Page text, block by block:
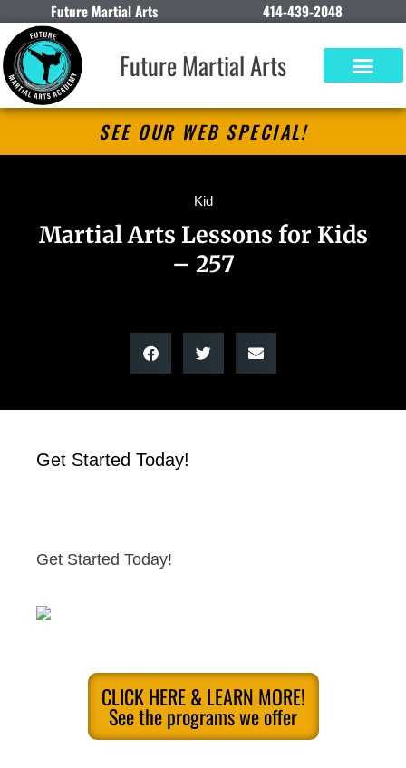
Future Martial Arts 414-439-2048
Future Martial Arts
SEE OUR WEB SPECIAL!
Kid
Martial Arts Lessons for Kids
– 257
Get Started Today!
Get Started Today!
CLICK HERE & LEARN MORE!
See the programs we offer